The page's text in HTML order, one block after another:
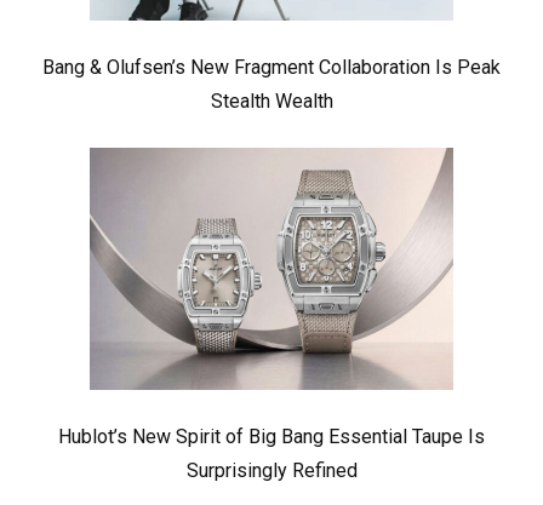
Bang & Olufsen’s New Fragment Collaboration Is Peak
Stealth Wealth
Hublot’s New Spirit of Big Bang Essential Taupe Is
Surprisingly Refined